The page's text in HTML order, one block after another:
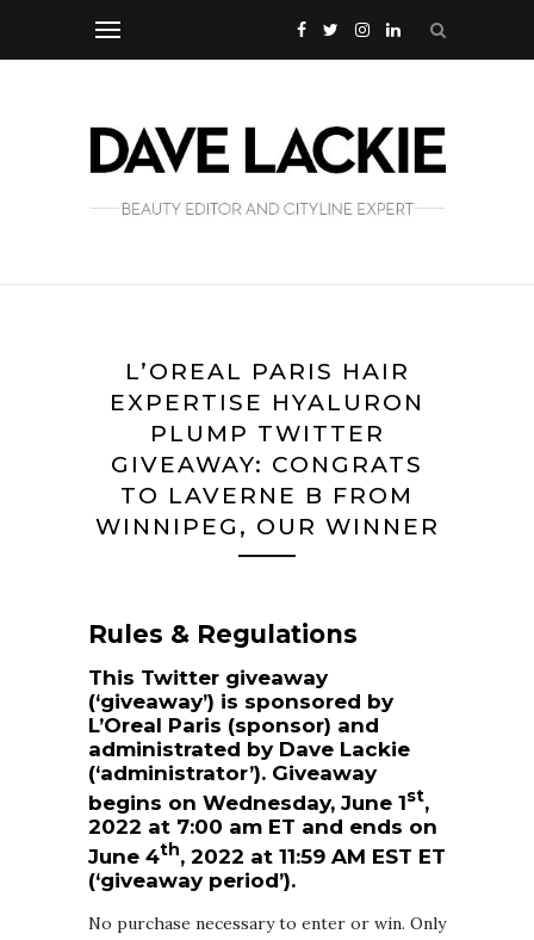
L’OREAL PARIS HAIR
EXPERTISE HYALURON
PLUMP TWITTER
GIVEAWAY: CONGRATS
TO LAVERNE B FROM
WINNIPEG, OUR WINNER
Rules & Regulations
This Twitter giveaway
(‘giveaway’) is sponsored by
L’Oreal Paris (sponsor) and
administrated by Dave Lackie
(‘administrator’). Giveaway
begins on Wednesday, June 1st,
2022 at 7:00 am ET and ends on
June 4th, 2022 at 11:59 AM EST ET
(‘giveaway period’).
No purchase necessary to enter or win. Only